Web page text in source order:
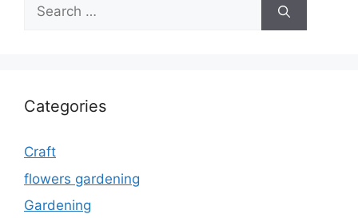
for:
Categories
Craft
flowers gardening
Gardening